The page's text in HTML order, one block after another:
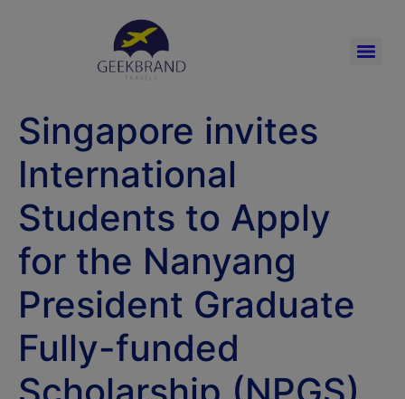
Singapore invites
International
Students to Apply
for the Nanyang
President Graduate
Fully-funded